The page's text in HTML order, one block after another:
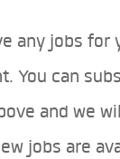
any jobs for
You can
and we
jobs are